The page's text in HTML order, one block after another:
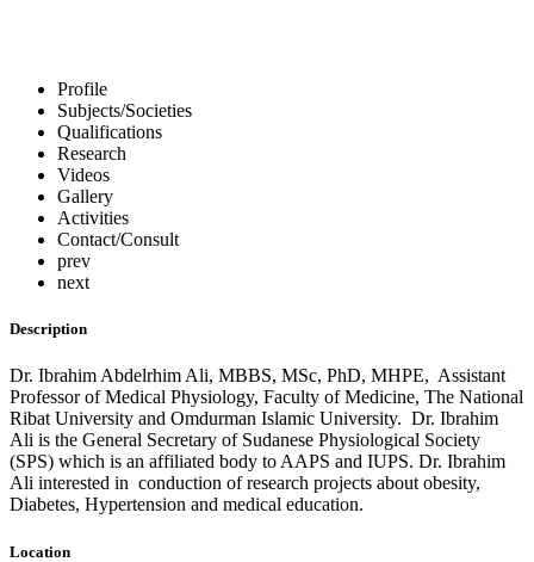
Profile
Subjects/Societies
Qualifications
Research
Videos
Gallery
Activities
Contact/Consult
prev
next
Description
Dr. Ibrahim Abdelrhim Ali, MBBS, MSc, PhD, MHPE, Assistant
Professor of Medical Physiology, Faculty of Medicine, The National
Ribat University and Omdurman Islamic University. Dr. Ibrahim
Ali is the General Secretary of Sudanese Physiological Society
(SPS) which is an affiliated body to AAPS and IUPS. Dr. Ibrahim
Ali interested in conduction of research projects about obesity,
Diabetes, Hypertension and medical education.
Location